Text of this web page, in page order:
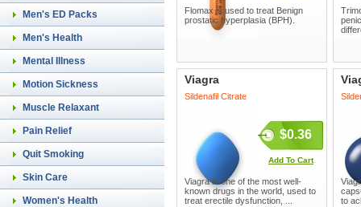
Men's ED Packs
Men's Health
Mental Illness
Motion Sickness
Muscle Relaxant
Pain Relief
Quit Smoking
Skin Care
Women's Health
Flomax is used to treat Benign
prostatic hyperplasia (BPH).
Viagra
Sildenafil Citrate
$0.36
Add To Cart
Viagra is one of the most well-
known drugs in the world, used to
treat erectile dysfunction, ...
to